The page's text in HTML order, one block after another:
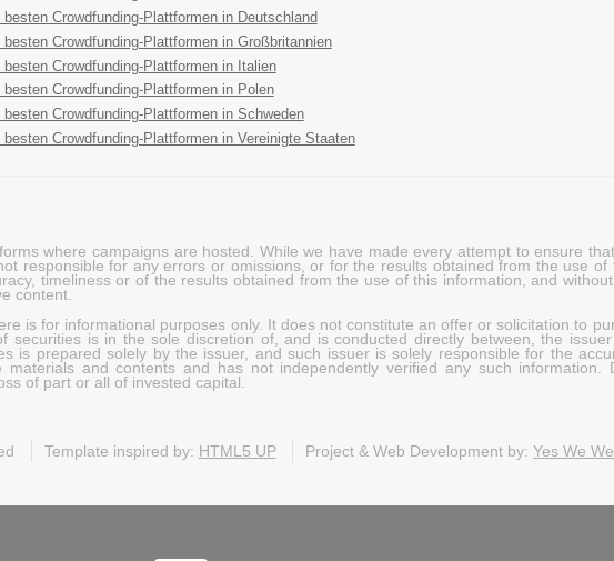
besten Crowdfunding-Plattformen in Deutschland
besten Crowdfunding-Plattformen in Großbritannien
besten Crowdfunding-Plattformen in Italien
besten Crowdfunding-Plattformen in Polen
besten Crowdfunding-Plattformen in Schweden
besten Crowdfunding-Plattformen in Vereinigte Staaten
where campaigns are hosted. While we have made every attempt to ensure
responsible for any errors or omissions, or for the results obtained from the use of
timeliness or of the results obtained from the use of this information, and
content.
is for informational purposes only. It does not constitute an offer or solicitation to
is in the sole discretion of, and is conducted directly between, the issuer
is prepared solely by the issuer, and such issuer is solely responsible for the
and contents and has not independently verified any such information.
of part or all of invested capital.
Template inspired by: HTML5 UP Project & Web Development by:Yes We